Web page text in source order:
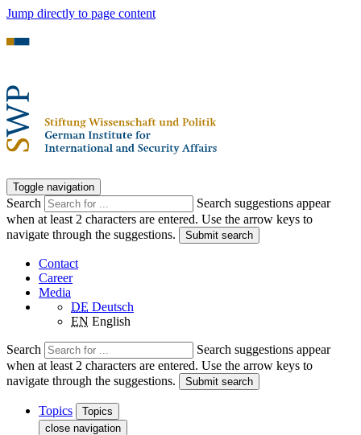
Jump directly to page content
Toggle navigation
Search
Search suggestions appear
when at least 2 characters are entered. Use the arrow keys to
navigate through the suggestions.
Submit search
Contact
Career
Media
DE Deutsch
EN English
Search
Search suggestions appear
when at least 2 characters are entered. Use the arrow keys to
navigate through the suggestions.
Submit search
Topics
Topics
close navigation